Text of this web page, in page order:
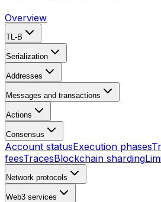
Overview
TL-B
Serialization
Addresses
Messages and transactions
Actions
Consensus
Account statusExecution phases
feesTracesBlockchain sharding
Network protocols
Web3 services